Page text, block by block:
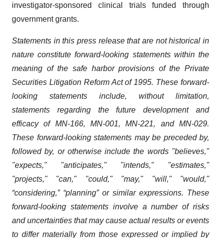
investigator-sponsored clinical trials funded through
government grants.
Statements in this press release that are not historical in
nature constitute forward-looking statements within the
meaning of the safe harbor provisions of the Private
Securities Litigation Reform Act of 1995. These forward-
looking statements include, without limitation,
statements regarding the future development and
efficacy of MN-166, MN-001, MN-221, and MN-029.
These forward-looking statements may be preceded by,
followed by, or otherwise include the words "believes,"
"expects," "anticipates," "intends," "estimates,"
"projects," "can," "could," "may," "will," "would,"
“considering,” “planning” or similar expressions. These
forward-looking statements involve a number of risks
and uncertainties that may cause actual results or events
to differ materially from those expressed or implied by